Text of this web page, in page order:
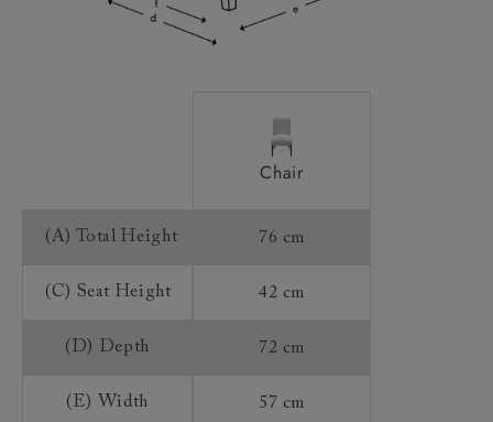
Chair
(A) Total Height 76 cm
(C) Seat Height 42 cm
(D) Depth 72 cm
(E) Width 57 cm